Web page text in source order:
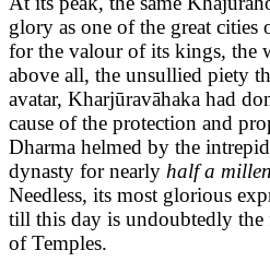
glory as one of the great cities
for the valour of its kings, the
above all, the unsullied piety
avatar, Kharjūravāhaka had
cause of the protection and
Dharma helmed by the
dynasty for nearly half a
Needless, its most glorious
till this day is undoubtedly the
of Temples.